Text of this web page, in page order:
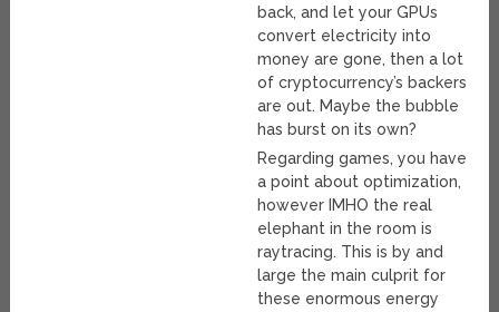
back, and let your GPUs
convert electricity into
money are gone, then a lot
of cryptocurrency’s backers
are out. Maybe the bubble
has burst on its own?
Regarding games, you have
a point about optimization,
however IMHO the real
elephant in the room is
raytracing. This is by and
large the main culprit for
these enormous energy